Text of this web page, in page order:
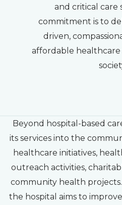
and critical care
commitment is to
driven,
affordable
Beyond hospital-based
its services into the
healthcare initiatives,
outreach activities,
community health
the hospital aims to